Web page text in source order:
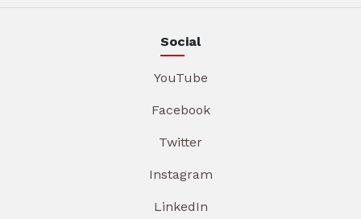
Social
YouTube
Facebook
Twitter
Instagram
LinkedIn